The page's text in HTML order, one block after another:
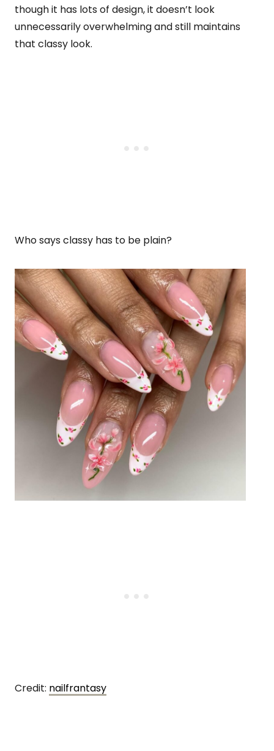
though it has lots of design, it doesn’t look
unnecessarily overwhelming and still maintains
that classy look.
Who says classy has to be plain?
Credit: nailfrantasy